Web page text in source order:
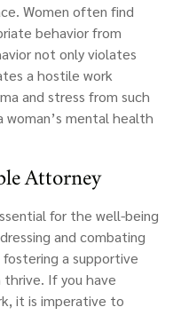
Women often find
behavior from
not only violates
a hostile work
and stress from such
mental health
Attorney
for the well-being
and combating
a supportive
thrive. If you have
it is imperative to